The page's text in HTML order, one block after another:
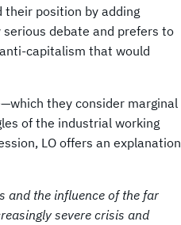
position by adding
serious debate and prefers to
capitalism that would
they consider marginal
of the industrial working
LO offers an explanation
and the influence of the far
severe crisis and